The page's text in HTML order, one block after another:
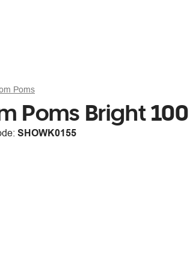
Poms
Poms Bright
SHOWK0155